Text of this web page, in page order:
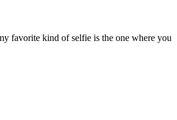
favorite kind of selfie is the one where you